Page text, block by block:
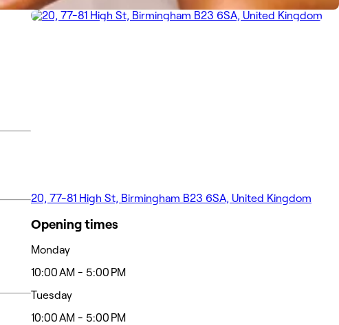
20, 77-81 High St, Birmingham B23 6SA, United Kingdom
Opening times
Monday
10:00 AM - 5:00 PM
Tuesday
10:00 AM - 5:00 PM